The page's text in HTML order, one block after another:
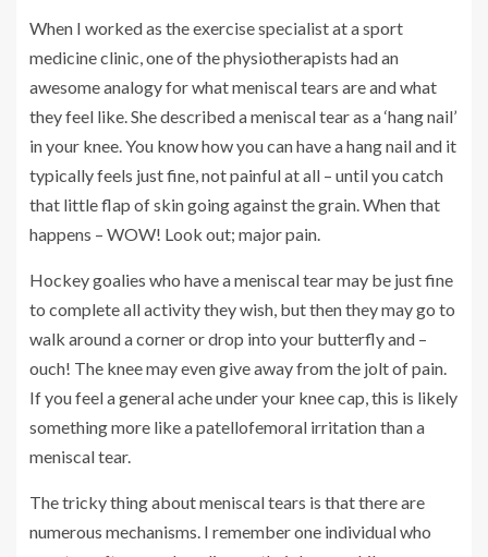
When I worked as the exercise specialist at a sport
medicine clinic, one of the physiotherapists had an
awesome analogy for what meniscal tears are and what
they feel like. She described a meniscal tear as a ‘hang nail’
in your knee. You know how you can have a hang nail and it
typically feels just fine, not painful at all – until you catch
that little flap of skin going against the grain. When that
happens – WOW! Look out; major pain.
Hockey goalies who have a meniscal tear may be just fine
to complete all activity they wish, but then they may go to
walk around a corner or drop into your butterfly and –
ouch! The knee may even give away from the jolt of pain.
If you feel a general ache under your knee cap, this is likely
something more like a patellofemoral irritation than a
meniscal tear.
The tricky thing about meniscal tears is that there are
numerous mechanisms. I remember one individual who